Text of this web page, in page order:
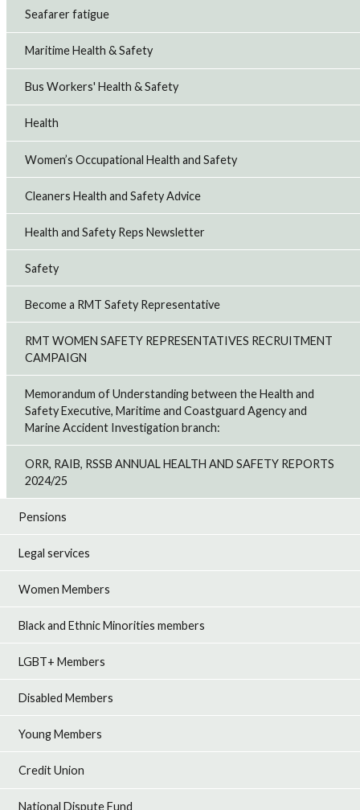
Seafarer fatigue
Maritime Health & Safety
Bus Workers' Health & Safety
Health
Women’s Occupational Health and Safety
Cleaners Health and Safety Advice
Health and Safety Reps Newsletter
Safety
Become a RMT Safety Representative
RMT WOMEN SAFETY REPRESENTATIVES RECRUITMENT
CAMPAIGN
Memorandum of Understanding between the Health and
Safety Executive, Maritime and Coastguard Agency and
Marine Accident Investigation branch:
ORR, RAIB, RSSB ANNUAL HEALTH AND SAFETY REPORTS
2024/25
Pensions
Legal services
Women Members
Black and Ethnic Minorities members
LGBT+ Members
Disabled Members
Young Members
Credit Union
National Dispute Fund